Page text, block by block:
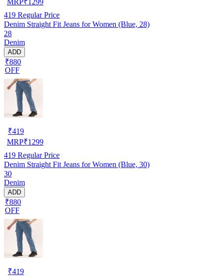
419 Regular Price
Denim Straight Fit Jeans for Women (Blue, 28)
28
Denim
ADD
₹880
OFF
₹419
MRP₹1299
419 Regular Price
Denim Straight Fit Jeans for Women (Blue, 30)
30
Denim
ADD
₹880
OFF
₹419